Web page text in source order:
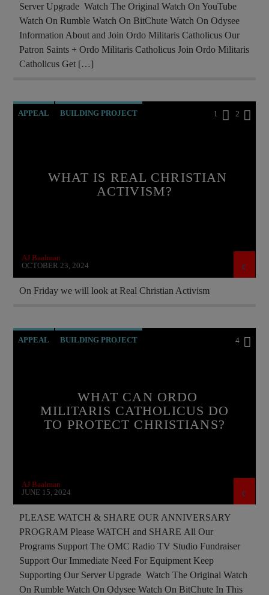
Server Upgrade Watch The Original Watch On YouTube
Watch On Rumble Watch On BitChute Watch On Odysee
Information About and Join Ordo Militaris Catholicus Our
Patron Saints + Ordo Militaris Catholicus Join Ordo Militaris
Catholicus Get […]
APPEAL BUILDING PROJECT
HELP UKRAINE MARY MOTHER OF GOD
1 2
WHAT IS REAL CHRISTIAN
ACTIVISM?
AJ Baalman
OCTOBER 23, 2024
On Friday we will look at Real Christian Activism
APPEAL BUILDING PROJECT
ORDO MILITARIS CATHOLICUS OUTREACH
4
WHAT CAN ORDO
MILITARIS CATHOLICUS DO
TO PROTECT CHRISTIANS?
AJ Baalman
JUNE 15, 2024
PLEASE WATCH & SHARE OUR ANNIVERSARY
PROGRAM Please WATCH and SHARE All Our
Programs Support The OMC Radio TV Studio Fundraiser
Support Our Immediate Need For Equipment Keep
Supporting Our Server Upgrade Watch The Original Watch
On Rumble Watch On Odysee Watch On BitChute In This